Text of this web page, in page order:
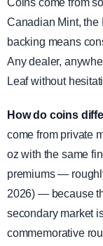
Coins come from
Canadian Mint, the
backing means
Any dealer,
Leaf without
How do coins
come from private
oz with the same
premiums —
2026) — because
secondary market
commemorative